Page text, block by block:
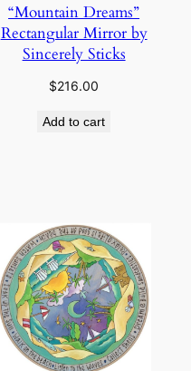
“Mountain Dreams”
Rectangular Mirror by
Sincerely Sticks
$216.00
Add to cart